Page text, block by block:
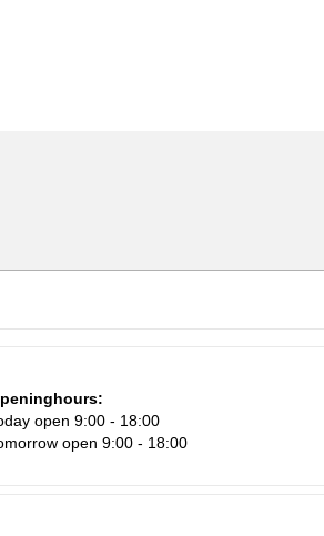
open 9:00 - 18:00
open 9:00 - 18:00